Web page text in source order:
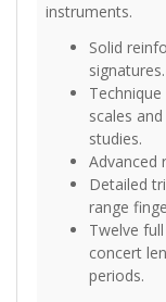
instruments.
Solid
signatures.
scales
studies.
Advanced
Detailed
range
Twelve
concert
periods.